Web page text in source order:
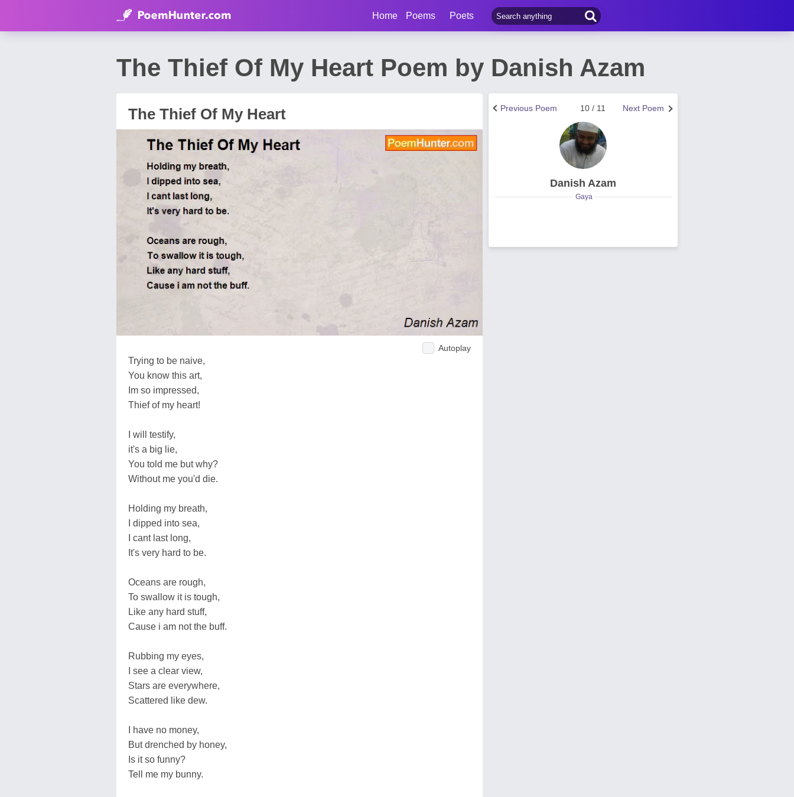
Home Poems Poets
The Thief Of My Heart Poem by Danish Azam
The Thief Of My Heart
Autoplay
Trying to be naive,
You know this art,
Im so impressed,
Thief of my heart!
I will testify,
it's a big lie,
You told me but why?
Without me you'd die.
Holding my breath,
I dipped into sea,
I cant last long,
It's very hard to be.
Oceans are rough,
To swallow it is tough,
Like any hard stuff,
Cause i am not the buff.
Rubbing my eyes,
I see a clear view,
Stars are everywhere,
Scattered like dew.
I have no money,
But drenched by honey,
Is it so funny?
Tell me my bunny.
Next Poem
10 / 11
Previous Poem
Danish Azam
Gaya